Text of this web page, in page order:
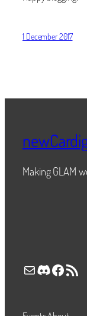
1 December 2017
Making GLAM
Mail Discord Facebook RSS Feed